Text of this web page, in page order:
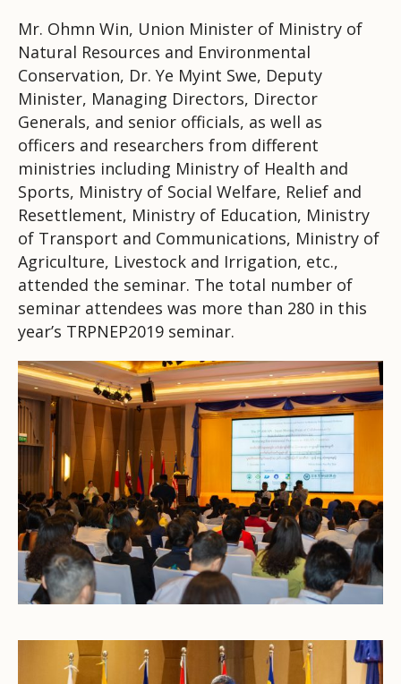
Mr. Ohmn Win, Union Minister of Ministry of
Natural Resources and Environmental
Conservation, Dr. Ye Myint Swe, Deputy
Minister, Managing Directors, Director
Generals, and senior officials, as well as
officers and researchers from different
ministries including Ministry of Health and
Sports, Ministry of Social Welfare, Relief and
Resettlement, Ministry of Education, Ministry
of Transport and Communications, Ministry of
Agriculture, Livestock and Irrigation, etc.,
attended the seminar. The total number of
seminar attendees was more than 280 in this
year’s TRPNEP2019 seminar.